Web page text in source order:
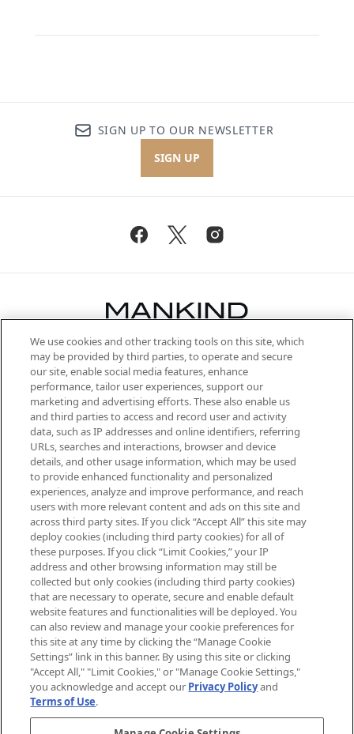
SIGN UP TO OUR NEWSLETTER
SIGN UP
Be the first to know about the latest
arrivals, from niche and established
brands, seasonal trends and receive
exclusive editorial from the Sunday
Supplement.
Cookie Consent
Do Not Sell or Share My Personal
Information
HELP & INFORMATION
ABOUT MANKIND
TERMS & CONDITIONS
Pay Securely With
We use cookies and other tracking tools on this site, which
may be provided by third parties, to operate and secure
our site, enable social media features, enhance
performance, tailor user experiences, support our
marketing and advertising efforts. These also enable us
and third parties to access and record user and activity
data, such as IP addresses and online identifiers, referring
URLs, searches and interactions, browser and device
details, and other usage information, which may be used
to provide enhanced functionality and personalized
experiences, analyze and improve performance, and reach
users with more relevant content and ads on this site and
across third party sites. If you click “Accept All” this site may
deploy cookies (including third party cookies) for all of
these purposes. If you click “Limit Cookies,” your IP
address and other browsing information may still be
collected but only cookies (including third party cookies)
that are necessary to operate, secure and enable default
website features and functionalities will be deployed. You
can also review and manage your cookie preferences for
this site at any time by clicking the “Manage Cookie
Settings” link in this banner. By using this site or clicking
"Accept All," "Limit Cookies," or "Manage Cookie Settings,"
you acknowledge and accept our Privacy Policyand
Terms of Use.